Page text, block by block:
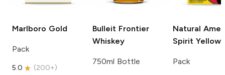
Marlboro Gold
Pack
5.0 (200+)
Bulleit Frontier
Whiskey
750ml Bottle
Natural
Spirit Yellow
Pack